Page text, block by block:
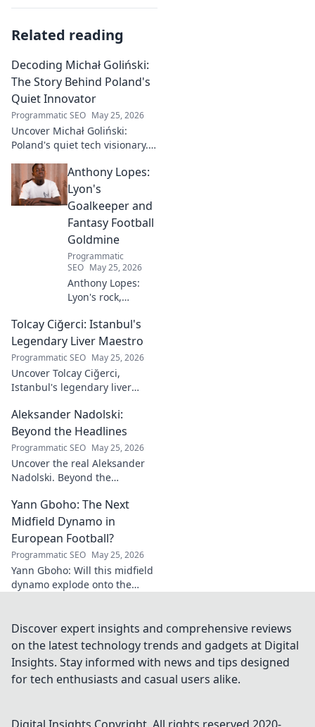
Related reading
Decoding Michał Goliński:
The Story Behind Poland's
Quiet Innovator
Programmatic SEO May 25, 2026
Uncover Michał Goliński:
Poland's quiet tech visionary.
impact. Click to explore!
Anthony Lopes:
Lyon's
Goalkeeper and
Fantasy Football
Goldmine
Programmatic
SEO May 25, 2026
Anthony Lopes:
Lyon's rock,
ace. Dive into his
stats and see why
he's a must-have
for your team!
Tolcay Ciğerci: Istanbul's
Legendary Liver Maestro
Programmatic SEO May 25, 2026
Uncover Tolcay Ciğerci,
Istanbul's legendary liver
culinary heart and taste the
magic!
Aleksander Nadolski:
Beyond the Headlines
Programmatic SEO May 25, 2026
Uncover the real Aleksander
Nadolski. Beyond the
life, work & impact. Click to
explore!
Yann Gboho: The Next
Midfield Dynamo in
European Football?
Programmatic SEO May 25, 2026
Yann Gboho: Will this midfield
dynamo explode onto the
a future star.
Discover expert insights and comprehensive reviews
on the latest technology trends and gadgets at Digital
Insights. Stay informed with news and tips designed
for tech enthusiasts and casual users alike.